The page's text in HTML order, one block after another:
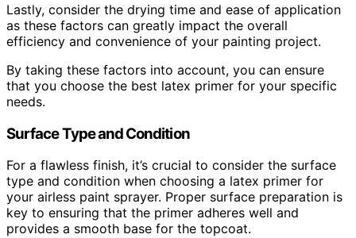
Lastly, consider the drying time and ease of application
as these factors can greatly impact the overall
efficiency and convenience of your painting project.
By taking these factors into account, you can ensure
that you choose the best latex primer for your specific
needs.
Surface Type and Condition
For a flawless finish, it’s crucial to consider the surface
type and condition when choosing a latex primer for
your airless paint sprayer. Proper surface preparation is
key to ensuring that the primer adheres well and
provides a smooth base for the topcoat.